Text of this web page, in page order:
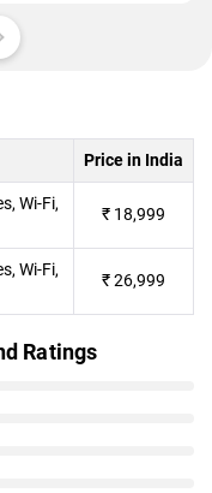
Price in India
Wi-Fi,
₹ 18,999
Wi-Fi,
₹26,999
Ratings